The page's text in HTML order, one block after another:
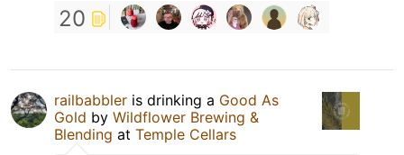
20
railbabbler is drinking a Good As
Gold by Wildflower Brewing &
Blending at Temple Cellars